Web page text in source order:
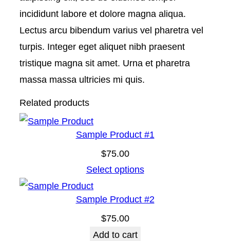
6
q
t
incididunt labore et dolore magna aliqua.
Lectus arcu bibendum varius vel pharetra vel
turpis. Integer eget aliquet nibh praesent
tristique magna sit amet. Urna et pharetra
massa massa ultricies mi quis.
Related products
Sample Product #1
$75.00
Select options
Sample Product #2
$75.00
Add to cart